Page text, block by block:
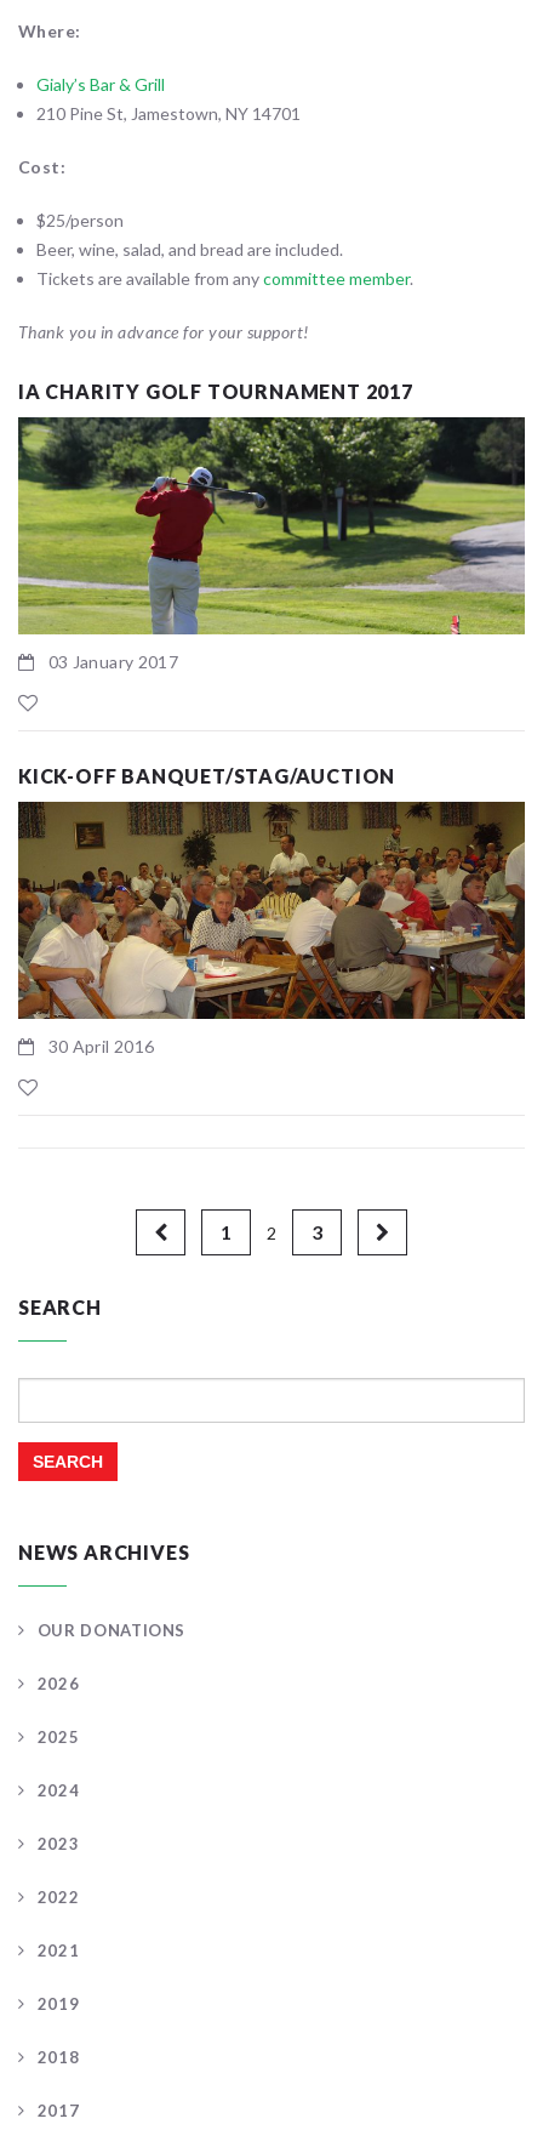
Where:
Gialy’s Bar & Grill
210 Pine St, Jamestown, NY 14701
Cost:
$25/person
Beer, wine, salad, and bread are included.
Tickets are available from anycommittee member.
Thank you in advance for your support!
IA CHARITY GOLF TOURNAMENT 2017
03 January 2017
KICK-OFF BANQUET/STAG/AUCTION
30 April 2016
1 2 3
SEARCH
NEWS ARCHIVES
OUR DONATIONS
2026
2025
2024
2023
2022
2021
2019
2018
2017